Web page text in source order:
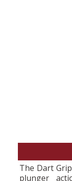
The Dart
plunger